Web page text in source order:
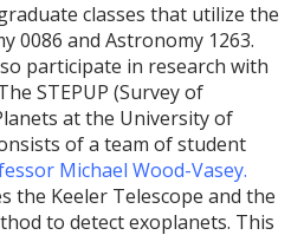
classes that utilize the
0086 and Astronomy 1263.
participate in research with
STEPUP (Survey of
at the University of
of a team of student
Michael Wood-Vasey.
the Keeler Telescope and the
to detect exoplanets. This